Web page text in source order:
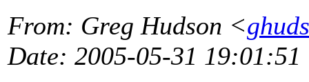
From: Greg Hudson <
Date: 2005-05-31 19:01:51